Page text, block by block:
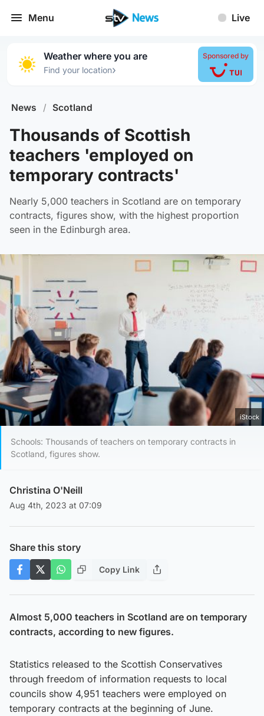
Menu Live
Weather where you are
Find your location›
Sponsored by
News / Scotland
Thousands of Scottish
teachers 'employed on
temporary contracts'
Nearly 5,000 teachers in Scotland are on temporary
contracts, figures show, with the highest proportion
seen in the Edinburgh area.
iStock
Schools: Thousands of teachers on temporary contracts in
Scotland, figures show.
Christina O'Neill
Aug 4th, 2023 at 07:09
Share this story
Copy Link
Almost 5,000 teachers in Scotland are on temporary
contracts, according to new figures.
Statistics released to the Scottish Conservatives
through freedom of information requests to local
councils show 4,951 teachers were employed on
temporary contracts at the beginning of June.